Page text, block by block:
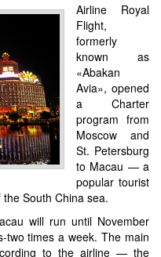
Airline Royal
Flight,
formerly
known as
«Abakan
Avia», opened
a Charter
program from
Moscow and
St. Petersburg
to Macau — a
popular tourist
South China sea.
will run until November
two times a week. The main
to the airline — the